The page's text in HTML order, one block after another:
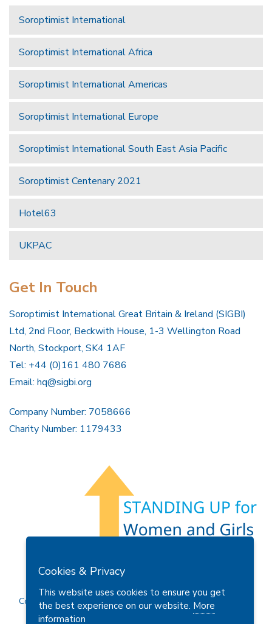
Soroptimist International
Soroptimist International Africa
Soroptimist International Americas
Soroptimist International Europe
Soroptimist International South East Asia Pacific
Soroptimist Centenary 2021
Hotel63
UKPAC
Get In Touch
Soroptimist International Great Britain & Ireland (SIGBI)
Ltd, 2nd Floor, Beckwith House, 1-3 Wellington Road
North, Stockport, SK4 1AF
Tel: +44 (0)161 480 7686
Email: hq@sigbi.org
Company Number: 7058666
Charity Number: 1179433
Privacy Policy
Copyright © 2026 Soroptimist International Great Britain and
Cookies & Privacy
This website uses cookies to ensure you get
the best experience on our website. More
information